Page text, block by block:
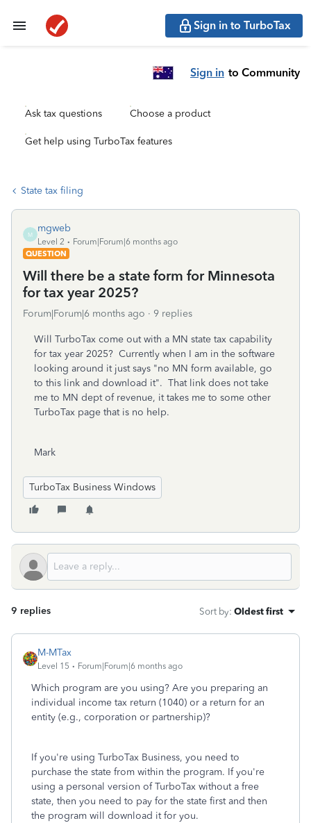
Sign in to TurboTax
Sign in to Community
Ask tax questions Choose a product
Get help using TurboTax features
State tax filing
M
mgweb
Level 2
Forum|Forum|6 months ago
QUESTION
Will there be a state form for Minnesota
for tax year 2025?
Forum|Forum|6 months ago 9 replies
Will TurboTax come out with a MN state tax capability
for tax year 2025? Currently when I am in the software
looking around it just says "no MN form available, go
to this link and download it". That link does not take
me to MN dept of revenue, it takes me to some other
TurboTax page that is no help.
Mark
TurboTax Business Windows
9 replies Sort by: Oldest first
M-MTax
Level 15 Forum|Forum|6 months ago
Which program are you using? Are you preparing an
individual income tax return (1040) or a return for an
entity (e.g., corporation or partnership)?
If you're using TurboTax Business, you need to
purchase the state from within the program. If you're
using a personal version of TurboTax without a free
state, then you need to pay for the state first and then
the program will download it for you.